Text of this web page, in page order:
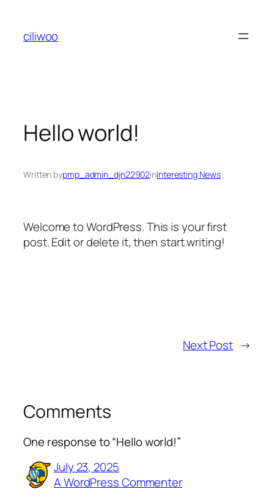
content
ciliwoo
Hello world!
Written bypmp_admin_djn22902inInteresting News
Welcome to WordPress. This is your first
post. Edit or delete it, then start writing!
Next Post →
Comments
One response to “Hello world!”
July 23, 2025
A WordPress Commenter